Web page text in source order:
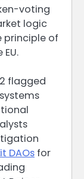
voting
logic
principle of
flagged
DAOs for